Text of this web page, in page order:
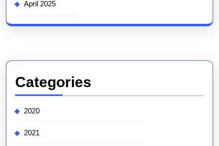
April 2025
Categories
2020
2021